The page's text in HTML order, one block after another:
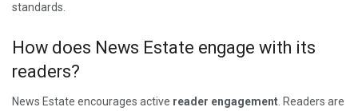
standards.
How does News Estate engage with its
readers?
News Estate encourages active reader engagement . Readers are